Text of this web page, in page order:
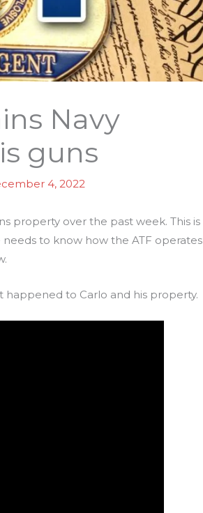
Navy
guns
4, 2022
property over the past week. This is
to know how the ATF operates
happened to Carlo and his property.